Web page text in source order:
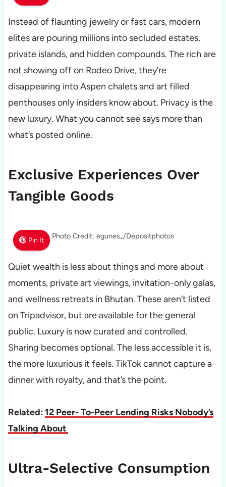
Instead of flaunting jewelry or fast cars, modern
elites are pouring millions into secluded estates,
private islands, and hidden compounds. The rich are
not showing off on Rodeo Drive, they’re
disappearing into Aspen chalets and art filled
penthouses only insiders know about. Privacy is the
new luxury. What you cannot see says more than
what’s posted online.
Exclusive Experiences Over
Tangible Goods
Pin It Photo Credit: egunes_/Depositphotos
Quiet wealth is less about things and more about
moments, private art viewings, invitation-only galas,
and wellness retreats in Bhutan. These aren’t listed
on Tripadvisor, but are available for the general
public. Luxury is now curated and controlled.
Sharing becomes optional. The less accessible it is,
the more luxurious it feels. TikTok cannot capture a
dinner with royalty, and that’s the point.
Related: 12 Peer- To-Peer Lending Risks Nobody’s
Talking About
Ultra-Selective Consumption